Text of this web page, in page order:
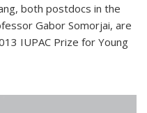
both postdocs in the
Gabor Somorjai, are
IUPAC Prize for Young